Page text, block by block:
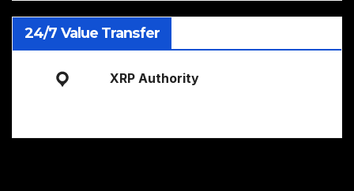
24/7 Value Transfer
XRP Authority